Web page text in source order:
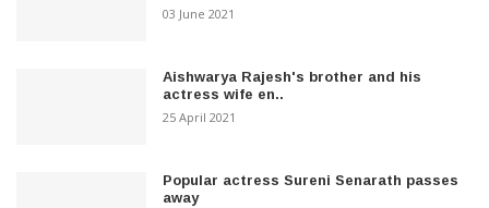
03 June 2021
Aishwarya Rajesh's brother and his
actress wife en..
25 April 2021
Popular actress Sureni Senarath passes
away